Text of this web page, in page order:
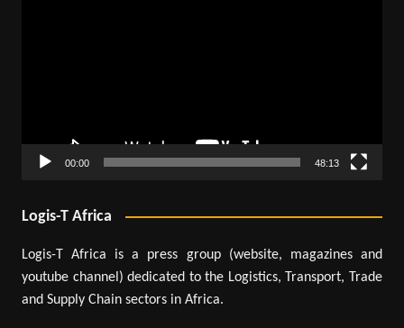
00:00 48:13
Logis-T Africa
Logis-T Africa is a press group (website, magazines and
youtube channel) dedicated to the Logistics, Transport, Trade
and Supply Chain sectors in Africa.